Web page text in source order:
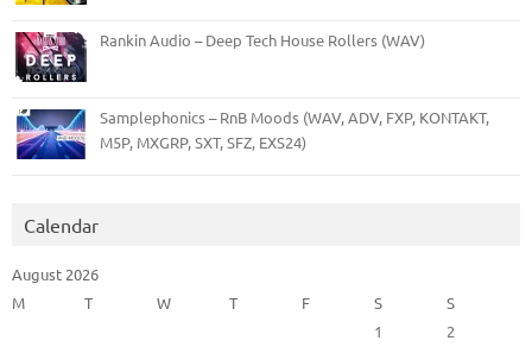
Rankin Audio – Deep Tech House Rollers (WAV)
Samplephonics – RnB Moods (WAV, ADV, FXP, KONTAKT,
M5P, MXGRP, SXT, SFZ, EXS24)
Calendar
August 2026
M
T W T F S
S
1
2